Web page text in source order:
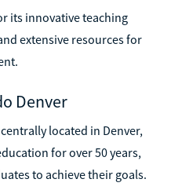
its innovative teaching
extensive resources for
Denver
located in Denver,
for over 50 years,
to achieve their goals.